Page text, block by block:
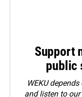
Support
public
WEKU
and listen to